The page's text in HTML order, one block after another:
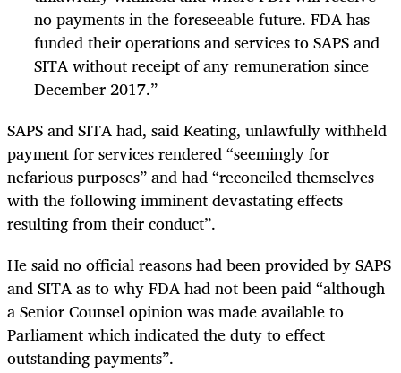
no payments in the foreseeable future. FDA has
funded their operations and services to SAPS and
SITA without receipt of any remuneration since
December 2017.”
SAPS and SITA had, said Keating, unlawfully withheld
payment for services rendered “seemingly for
nefarious purposes” and had “reconciled themselves
with the following imminent devastating effects
resulting from their conduct”.
He said no official reasons had been provided by SAPS
and SITA as to why FDA had not been paid “although
a Senior Counsel opinion was made available to
Parliament which indicated the duty to effect
outstanding payments”.